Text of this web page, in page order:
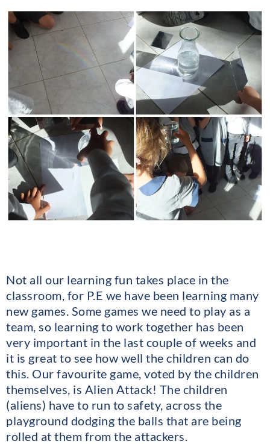
Not all our learning fun takes place in the
classroom, for P.E we have been learning many
new games. Some games we need to play as a
team, so learning to work together has been
very important in the last couple of weeks and
it is great to see how well the children can do
this. Our favourite game, voted by the children
themselves, is Alien Attack! The children
(aliens) have to run to safety, across the
playground dodging the balls that are being
rolled at them from the attackers.